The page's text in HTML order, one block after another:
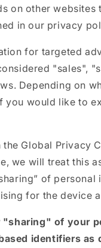
on other
in our privacy
for targeted
"sales",
Depending on
you would like to
Global Privacy
we will treat this
of
for the device
of your
identifiers